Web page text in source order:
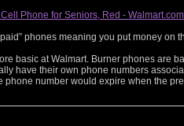
Phone for Seniors, Red -
phones meaning you put money on
basic at Walmart. Burner phones are
have their own phone numbers
phone number would expire when the